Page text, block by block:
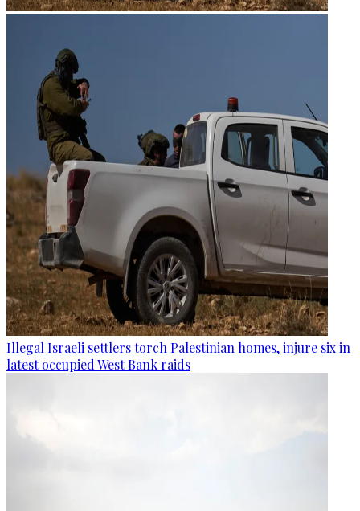
Illegal Israeli settlers torch Palestinian homes, injure six in
latest occupied West Bank raids